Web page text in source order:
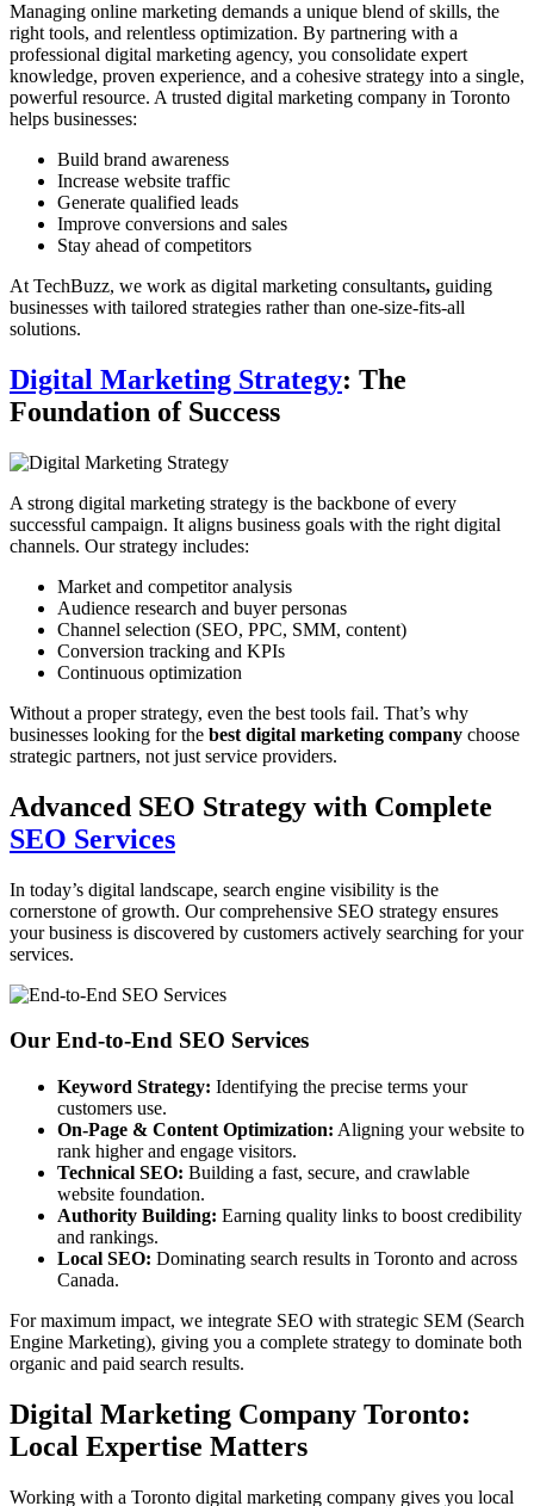
Managing online marketing demands a unique blend of skills, the
right tools, and relentless optimization. By partnering with a
professional digital marketing agency, you consolidate expert
knowledge, proven experience, and a cohesive strategy into a single,
powerful resource. A trusted digital marketing company in Toronto
helps businesses:
Build brand awareness
Increase website traffic
Generate qualified leads
Improve conversions and sales
Stay ahead of competitors
At TechBuzz, we work as digital marketing consultants, guiding
businesses with tailored strategies rather than one-size-fits-all
solutions.
Digital Marketing Strategy: The
Foundation of Success
A strong digital marketing strategy is the backbone of every
successful campaign. It aligns business goals with the right digital
channels. Our strategy includes:
Market and competitor analysis
Audience research and buyer personas
Channel selection (SEO, PPC, SMM, content)
Conversion tracking and KPIs
Continuous optimization
Without a proper strategy, even the best tools fail. That’s why
businesses looking for the best digital marketing company choose
strategic partners, not just service providers.
Advanced SEO Strategy with Complete
SEO Services
In today’s digital landscape, search engine visibility is the
cornerstone of growth. Our comprehensive SEO strategy ensures
your business is discovered by customers actively searching for your
services.
Our End-to-End SEO Services
Keyword Strategy: Identifying the precise terms your
customers use.
On-Page & Content Optimization: Aligning your website to
rank higher and engage visitors.
Technical SEO: Building a fast, secure, and crawlable
website foundation.
Authority Building: Earning quality links to boost credibility
and rankings.
Local SEO: Dominating search results in Toronto and across
Canada.
For maximum impact, we integrate SEO with strategic SEM (Search
Engine Marketing), giving you a complete strategy to dominate both
organic and paid search results.
Digital Marketing Company Toronto:
Local Expertise Matters
Working with a Toronto digital marketing company gives you local